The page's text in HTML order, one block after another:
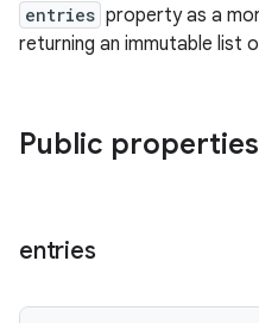
entries property as a
returning an immutable list
Public properties
entries